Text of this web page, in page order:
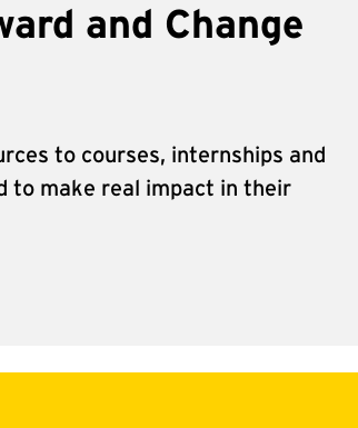
and Change
to courses, internships and
to make real impact in their